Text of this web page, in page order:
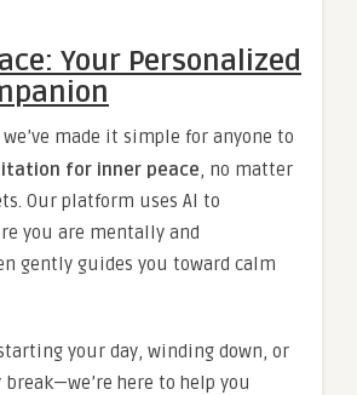
Your Personalized
we’ve made it simple for anyone to
for inner peace, no matter
Our platform uses AI to
you are mentally and
gently guides you toward calm
your day, winding down, or
here to help you